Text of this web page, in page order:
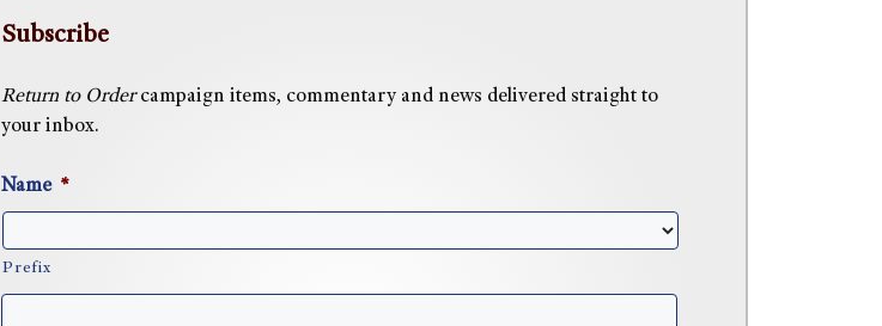
Subscribe
Return to Ordercampaign items, commentary and news delivered straight to
your inbox.
Name *
Prefix